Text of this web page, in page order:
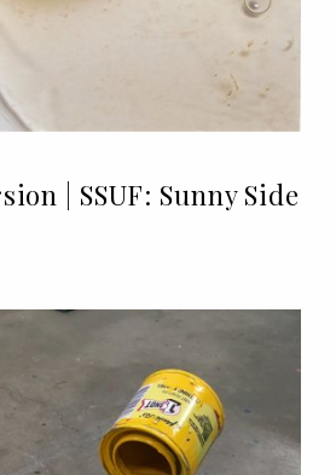
| SSUF: Sunny Side